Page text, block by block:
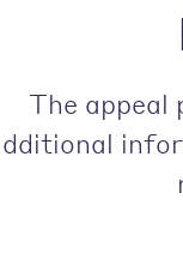
The appeal